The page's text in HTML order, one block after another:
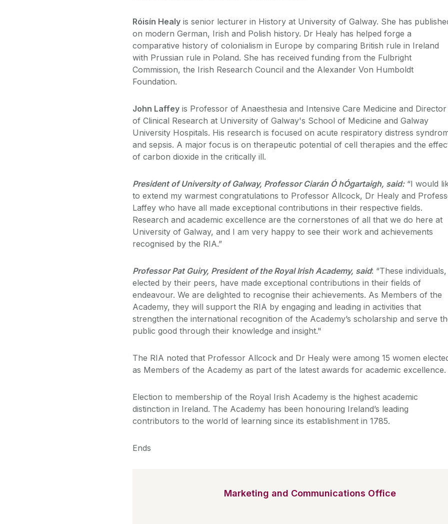
Róisín Healy is senior lecturer in History at University of Galway. She has
on modern German, Irish and Polish history. Dr Healy has helped forge a
comparative history of colonialism in Europe by comparing British rule in Ireland
with Prussian rule in Poland. She has received funding from the Fulbright
Commission, the Irish Research Council and the Alexander Von Humboldt
Foundation.
John Laffey is Professor of Anaesthesia and Intensive Care Medicine and Director
of Clinical Research at University of Galway's School of Medicine and Galway
University Hospitals. His research is focused on acute respiratory distress
and sepsis. A major focus is on therapeutic potential of cell therapies and the
of carbon dioxide in the critically ill.
President of University of Galway, Professor Ciarán Ó hÓgartaigh, said:“I would
to extend my warmest congratulations to Professor Allcock, Dr Healy and
Laffey who have all made exceptional contributions in their respective fields.
Research and academic excellence are the cornerstones of all that we do here at
University of Galway, and I am very happy to see their work and achievements
recognised by the RIA.”
Professor Pat Guiry, President of the Royal Irish Academy, said: “These individuals,
elected by their peers, have made exceptional contributions in their fields of
endeavour. We are delighted to recognise their achievements. As Members of the
Academy, they will support the RIA by engaging and leading in activities that
strengthen the international recognition of the Academy’s scholarship and serve
public good through their knowledge and insight."
The RIA noted that Professor Allcock and Dr Healy were among 15 women
as Members of the Academy as part of the latest awards for academic excellence.
Election to membership of the Royal Irish Academy is the highest academic
distinction in Ireland. The Academy has been honouring Ireland’s leading
contributors to the world of learning since its establishment in 1785.
Ends
Marketing and Communications Office